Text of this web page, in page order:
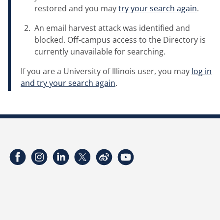
restored and you maytry your search again.
An email harvest attack was identified and
blocked. Off-campus access to the Directory is
currently unavailable for searching.
If you are a University of Illinois user, you may log in
and try your search again.
FacebookInstagramLinkedInTwitterWeibo